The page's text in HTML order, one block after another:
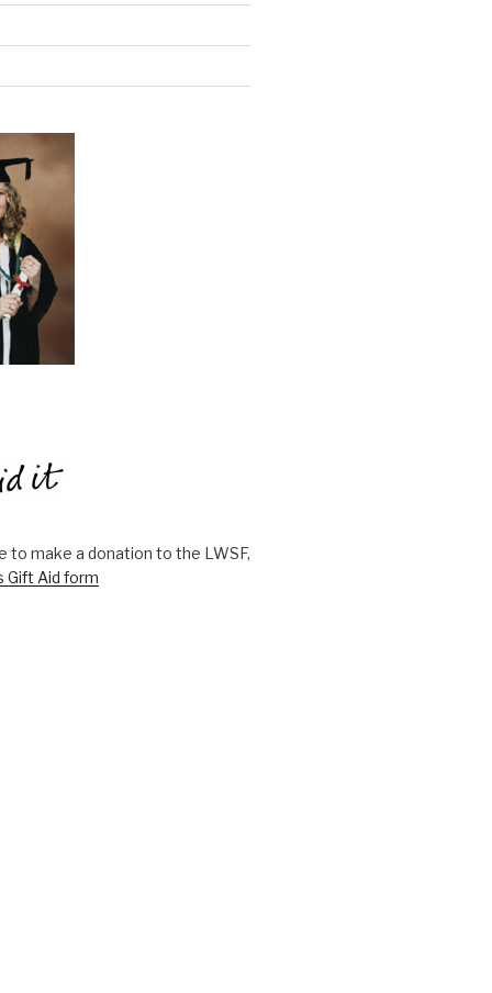
to make a donation to the LWSF,
Gift Aid form